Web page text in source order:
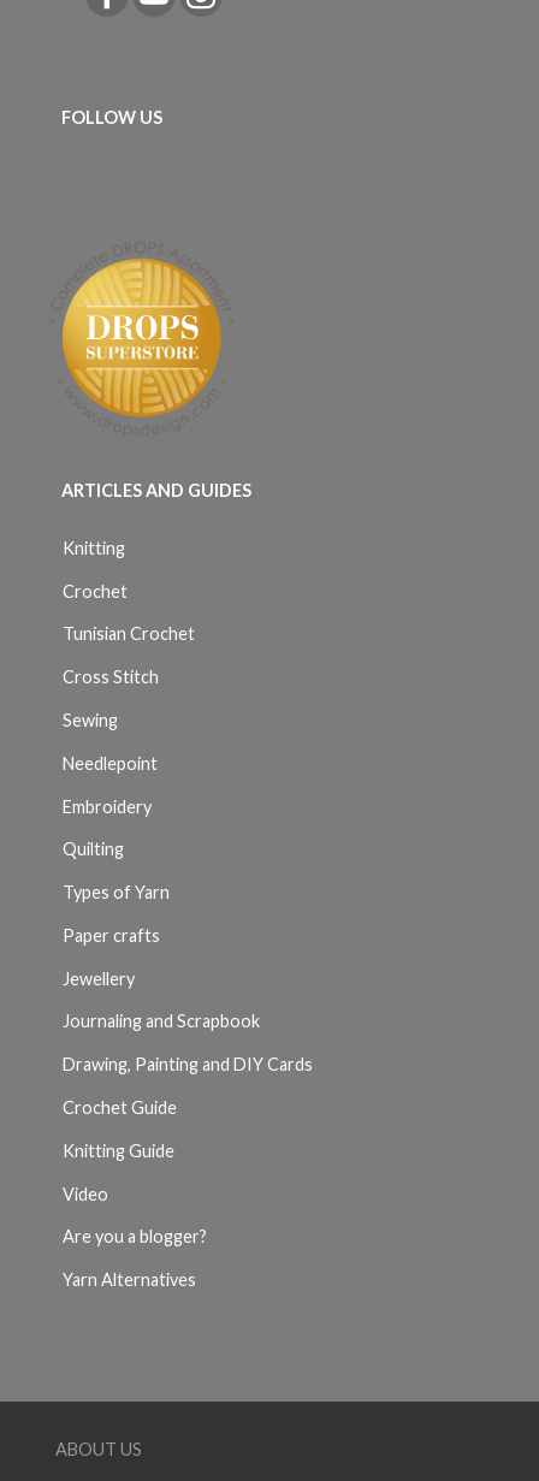
FOLLOW US
ARTICLES AND GUIDES
Knitting
Crochet
Tunisian Crochet
Cross Stitch
Sewing
Needlepoint
Embroidery
Quilting
Types of Yarn
Paper crafts
Jewellery
Journaling and Scrapbook
Drawing, Painting and DIY Cards
Crochet Guide
Knitting Guide
Video
Are you a blogger?
Yarn Alternatives
ABOUT US